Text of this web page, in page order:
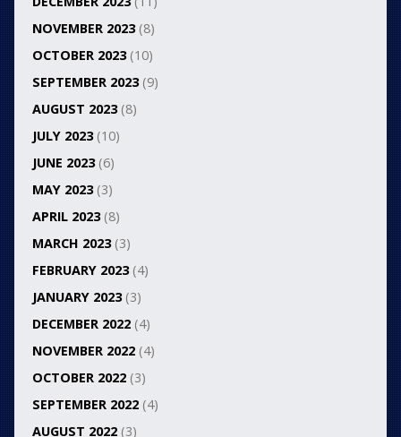
NOVEMBER 2023(8)
OCTOBER 2023(10)
SEPTEMBER 2023(9)
AUGUST 2023(8)
JULY 2023(10)
JUNE 2023(6)
MAY 2023(3)
APRIL 2023(8)
MARCH 2023(3)
FEBRUARY 2023(4)
JANUARY 2023(3)
DECEMBER 2022(4)
NOVEMBER 2022(4)
OCTOBER 2022(3)
SEPTEMBER 2022(4)
AUGUST 2022(3)